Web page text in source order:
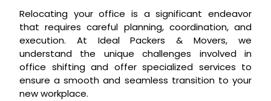
Relocating your office is a significant endeavor
that requires careful planning, coordination, and
execution. At Ideal Packers & Movers, we
understand the unique challenges involved in
office shifting and offer specialized services to
ensure a smooth and seamless transition to your
new workplace.